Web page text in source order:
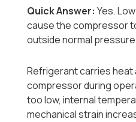
Quick Answer: Yes.
cause the compressor
outside normal
Refrigerant carries heat
compressor during
too low, internal
mechanical strain